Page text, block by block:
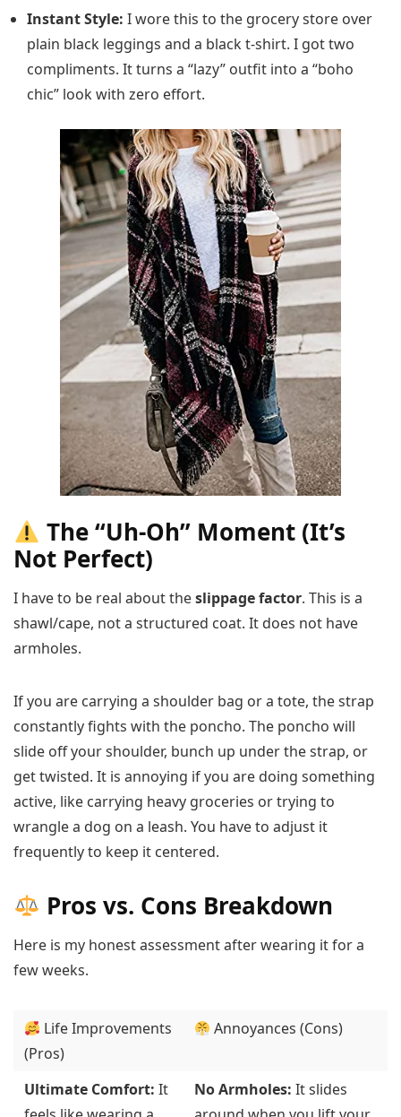
Instant Style: I wore this to the grocery store over
plain black leggings and a black t-shirt. I got two
compliments. It turns a “lazy” outfit into a “boho
chic” look with zero effort.
The “Uh-Oh” Moment (It’s
Not Perfect)
I have to be real about theslippage factor. This is a
shawl/cape, not a structured coat. It does not have
armholes.
If you are carrying a shoulder bag or a tote, the strap
constantly fights with the poncho. The poncho will
slide off your shoulder, bunch up under the strap, or
get twisted. It is annoying if you are doing something
active, like carrying heavy groceries or trying to
wrangle a dog on a leash. You have to adjust it
frequently to keep it centered.
Pros vs. Cons Breakdown
Here is my honest assessment after wearing it for a
few weeks.
Life Improvements
(Pros)
Annoyances (Cons)
Ultimate Comfort: It
No Armholes: It slides